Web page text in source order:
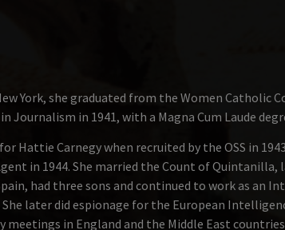
York, she graduated from the Women Catholic
Journalism in 1941, with a Magna Cum Laude
Hattie Carnegy when recruited by the OSS in
in 1944. She married the Count of Quintanilla,
had three sons and continued to work as an
later did espionage for the European
meetings in England and the Middle East